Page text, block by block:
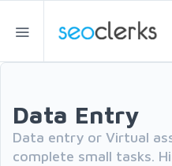
Data Entry
Data entry or Virtual
complete small tasks.